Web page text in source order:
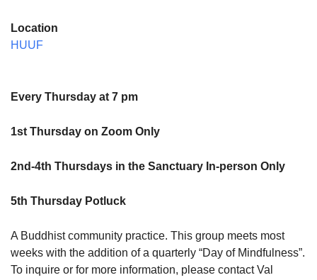
Location
HUUF
Every Thursday at 7 pm
1st Thursday on Zoom Only
2nd-4th Thursdays in the Sanctuary In-person Only
5th Thursday Potluck
A Buddhist community practice. This group meets most
weeks with the addition of a quarterly “Day of Mindfulness”.
To inquire or for more information, please contact Val